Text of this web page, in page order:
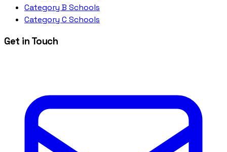
Category B Schools
Category C Schools
Get in Touch